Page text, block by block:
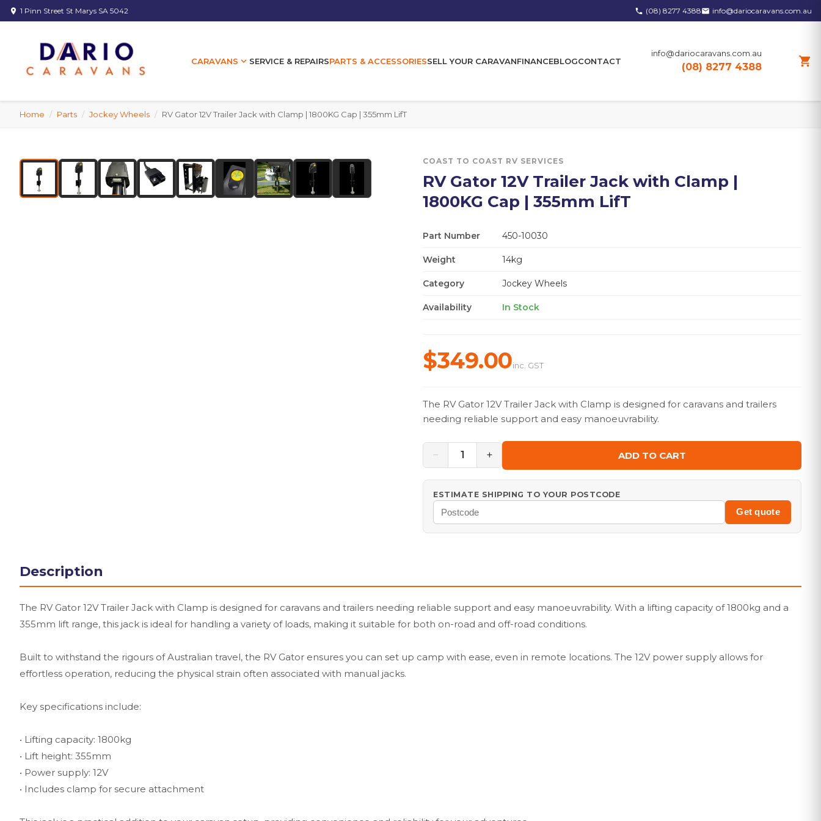
location_on 1 Pinn Street St Marys SA 5042 phone (08) 8277 4388email info@dariocaravans.com.au
CARAVANS expand_more SERVICE & REPAIRSPARTS & ACCESSORIESSELL YOUR CARAVANFINANCEBLOGCONTACT
info@dariocaravans.com.au
(08) 8277 4388 shopping_cart
Home / Parts / Jockey Wheels / RV Gator 12V Trailer Jack with Clamp | 1800KG Cap | 355mm LifT
COAST TO COAST RV SERVICES
RV Gator 12V Trailer Jack with Clamp |
1800KG Cap | 355mm LifT
Part Number 450-10030
Weight 14kg
Category Jockey Wheels
Availability In Stock
$349.00inc. GST
The RV Gator 12V Trailer Jack with Clamp is designed for caravans and trailers
needing reliable support and easy manoeuvrability.
− 1 + ADD TO CART
ESTIMATE SHIPPING TO YOUR POSTCODE
Get quote
Description
The RV Gator 12V Trailer Jack with Clamp is designed for caravans and trailers needing reliable support and easy manoeuvrability. With a lifting capacity of 1800kg and a
355mm lift range, this jack is ideal for handling a variety of loads, making it suitable for both on-road and off-road conditions.
Built to withstand the rigours of Australian travel, the RV Gator ensures you can set up camp with ease, even in remote locations. The 12V power supply allows for
effortless operation, reducing the physical strain often associated with manual jacks.
Key specifications include:
• Lifting capacity: 1800kg
• Lift height: 355mm
• Power supply: 12V
• Includes clamp for secure attachment